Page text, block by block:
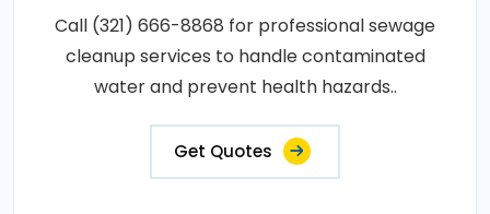
Call (321) 666-8868 for professional sewage
cleanup services to handle contaminated
water and prevent health hazards..
Get Quotes